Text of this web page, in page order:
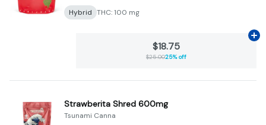
Hybrid THC: 100 mg
$18.75
$25.0025% off
Strawberita Shred 600mg
Tsunami Canna